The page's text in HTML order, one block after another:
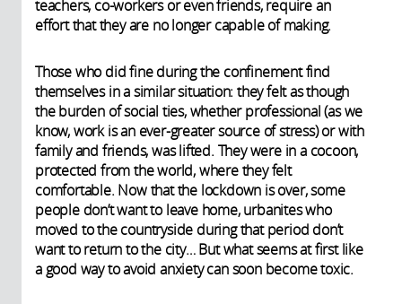
teachers, co-workers or even friends, require an
effort that they are no longer capable of making.
Those who did fine during the confinement find
themselves in a similar situation: they felt as though
the burden of social ties, whether professional (as we
know, work is an ever-greater source of stress) or with
family and friends, was lifted. They were in a cocoon,
protected from the world, where they felt
comfortable. Now that the lockdown is over, some
people don’t want to leave home, urbanites who
moved to the countryside during that period don’t
want to return to the city… But what seems at first like
a good way to avoid anxiety can soon become toxic.